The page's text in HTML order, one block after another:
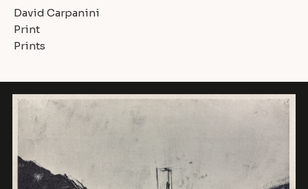
David Carpanini
Print
Prints